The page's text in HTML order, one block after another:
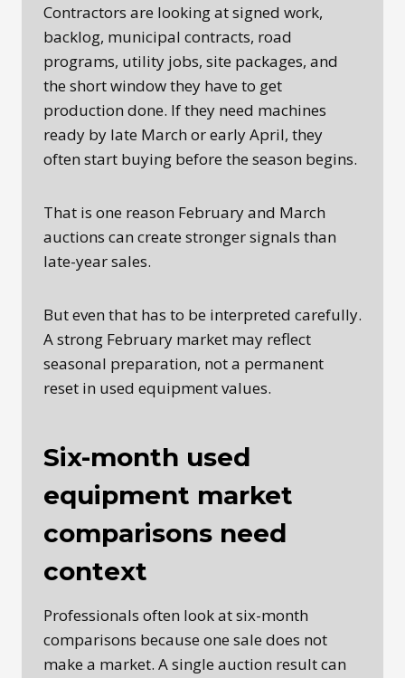
Contractors are looking at signed work,
backlog, municipal contracts, road
programs, utility jobs, site packages, and
the short window they have to get
production done. If they need machines
ready by late March or early April, they
often start buying before the season begins.
That is one reason February and March
auctions can create stronger signals than
late-year sales.
But even that has to be interpreted carefully.
A strong February market may reflect
seasonal preparation, not a permanent
reset in used equipment values.
Six-month used
equipment market
comparisons need
context
Professionals often look at six-month
comparisons because one sale does not
make a market. A single auction result can